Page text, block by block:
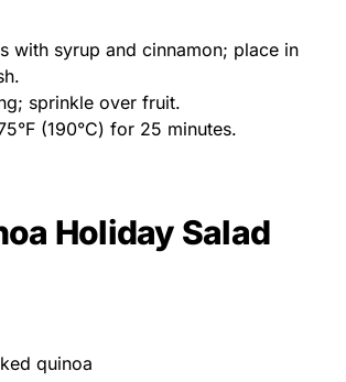
with syrup and cinnamon; place in
sprinkle over fruit.
(190°C) for 25 minutes.
Holiday Salad
quinoa